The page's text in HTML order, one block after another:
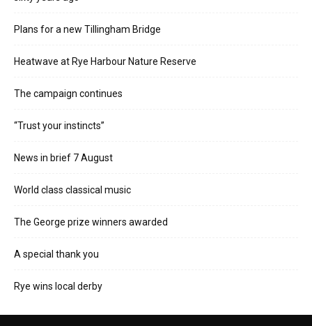
Plans for a new Tillingham Bridge
Heatwave at Rye Harbour Nature Reserve
The campaign continues
“Trust your instincts”
News in brief 7 August
World class classical music
The George prize winners awarded
A special thank you
Rye wins local derby